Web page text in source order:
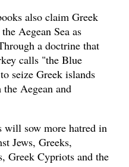
also claim Greek
Aegean Sea as
a doctrine that
calls "the Blue
seize Greek islands
Aegean and
will sow more hatred in
Jews, Greeks,
Greek Cypriots and the